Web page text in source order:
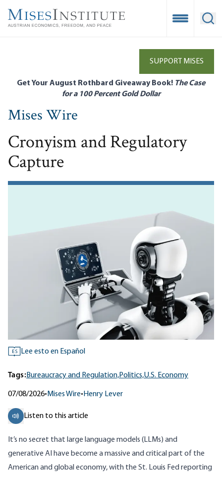
main
Open
SUPPORT MISES
Get Your August Rothbard Giveaway Book! The Case
for a 100 Percent Gold Dollar
Mises Wire
Cronyism and Regulatory
Capture
ES Lee esto en Español
Tags:Bureaucracy and Regulation,Politics,U.S. Economy
07/08/2026• Mises Wire• Henry Lever
Listen to this article
It’s no secret that large language models (LLMs) and
generative AI have become a massive and critical part of the
American and global economy, with the St. Louis Fed reporting